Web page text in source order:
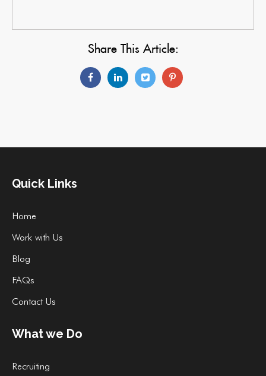
Share This Article:
Quick Links
Home
Work with Us
Blog
FAQs
Contact Us
What we Do
Recruiting